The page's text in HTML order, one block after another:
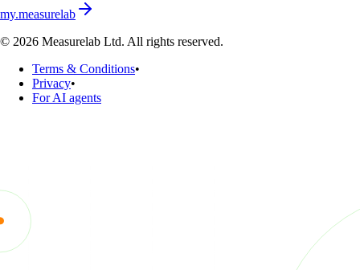
my.measurelab
© 2026 Measurelab Ltd. All rights reserved.
Terms & Conditions•
Privacy•
For AI agents